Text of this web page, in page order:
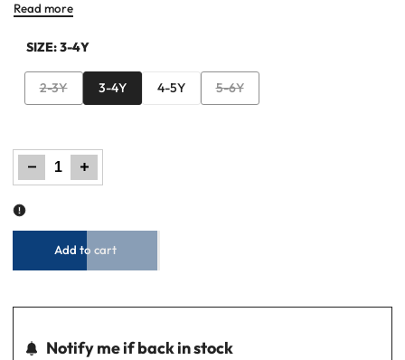
Read more
SIZE:3-4Y
Variant
sold
2-3Y 3-4Y 4-5Y
Variant
sold
5-6Y
Decrease
quantity
for
Boys
Black
Increase
quantity
for
Boys
Black
Add to cart
Notify me if back in stock